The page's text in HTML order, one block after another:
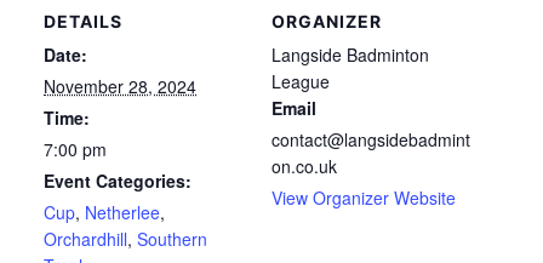
DETAILS
Date:
November 28, 2024
Time:
7:00 pm
Event Categories:
Cup, Netherlee,
Orchardhill, Southern
ORGANIZER
Langside Badminton
League
Email
contact@langsidebadmint
on.co.uk
View Organizer Website